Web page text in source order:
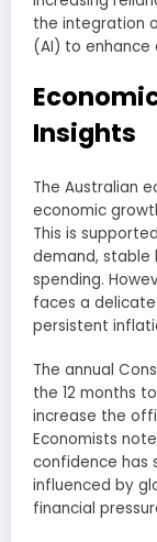
the integration
(AI) to enhance
Insights
The Australian
economic
This is
demand, stable
spending.
faces a
persistent
The annual
the 12 months
increase the
Economists
confidence has
influenced by
financial